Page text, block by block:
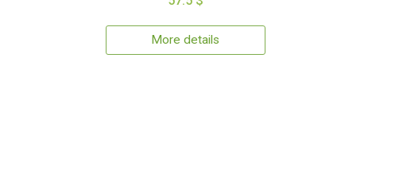
More details